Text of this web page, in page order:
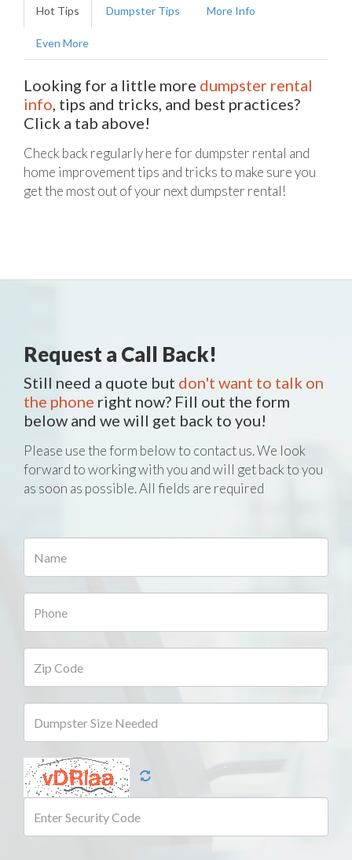
Hot Tips Dumpster Tips More Info
Even More
Looking for a little more dumpster rental
info, tips and tricks, and best practices?
Click a tab above!
Check back regularly here for dumpster rental and
home improvement tips and tricks to make sure you
get the most out of your next dumpster rental!
Request a Call Back!
Still need a quote but don't want to talk on
the phone right now? Fill out the form
below and we will get back to you!
Please use the form below to contact us. We look
forward to working with you and will get back to you
as soon as possible. All fields are required